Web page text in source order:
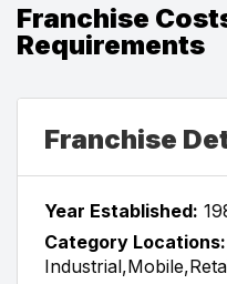
Franchise
Requirements
Franchise
Year Established:
Category Locations: